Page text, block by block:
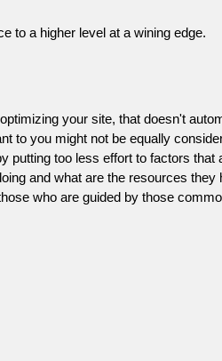
to a higher level at a wining edge.
your site, that doesn't
to you might not be equally
putting too less effort to factors that
and what are the resources they
who are guided by those